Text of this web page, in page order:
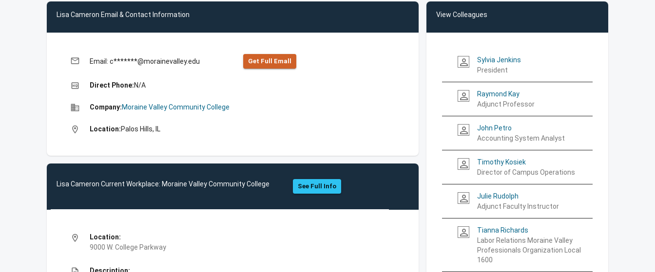
Lisa Cameron Email & Contact Information
email Email: c*******@morainevalley.edu Get Full Emall
high_quality Direct Phone:N/A
business Company:Moraine Valley Community College
location_on Location:Palos Hills, IL
Lisa Cameron Current Workplace: Moraine Valley Community College See Full Info
location_on
Location:
9000 W. College Parkway
View Colleagues
person_outline
Sylvia Jenkins
President
person_outline
Raymond Kay
Adjunct Professor
person_outline
John Petro
Accounting System Analyst
person_outline
Timothy Kosiek
Director of Campus Operations
person_outline
Julie Rudolph
Adjunct Faculty Instructor
person_outline
Tianna Richards
Labor Relations Moraine Valley
Professionals Organization Local
1600